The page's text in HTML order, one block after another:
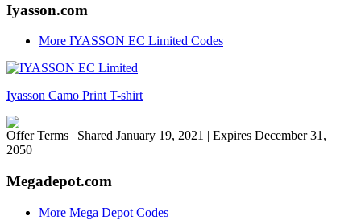
Iyasson.com
More IYASSON EC Limited Codes
Iyasson Camo Print T-shirt
Offer Terms | Shared January 19, 2021 | Expires December 31,
2050
Megadepot.com
More Mega Depot Codes